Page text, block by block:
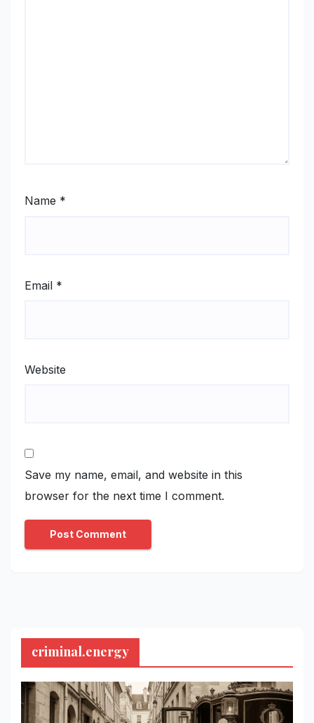
Name *
Email *
Website
Save my name, email, and website in this
browser for the next time I comment.
criminal.energy